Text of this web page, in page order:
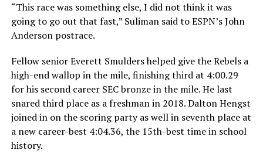
“This race was something else, I did not think it was
going to go out that fast,” Suliman said to ESPN’s John
Anderson postrace.
Fellow senior Everett Smulders helped give the Rebels a
high-end wallop in the mile, finishing third at 4:00.29
for his second career SEC bronze in the mile. He last
snared third place as a freshman in 2018. Dalton Hengst
joined in on the scoring party as well in seventh place at
a new career-best 4:04.36, the 15th-best time in school
history.